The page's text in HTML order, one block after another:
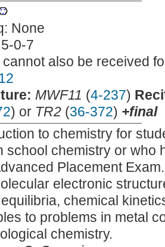
None
0-7
cannot also be received
MWF11 (4-237)
) or TR2 (36-372) +final
to chemistry for
school chemistry or who
Placement
electronic
chemical
to problems in metal
chemistry.